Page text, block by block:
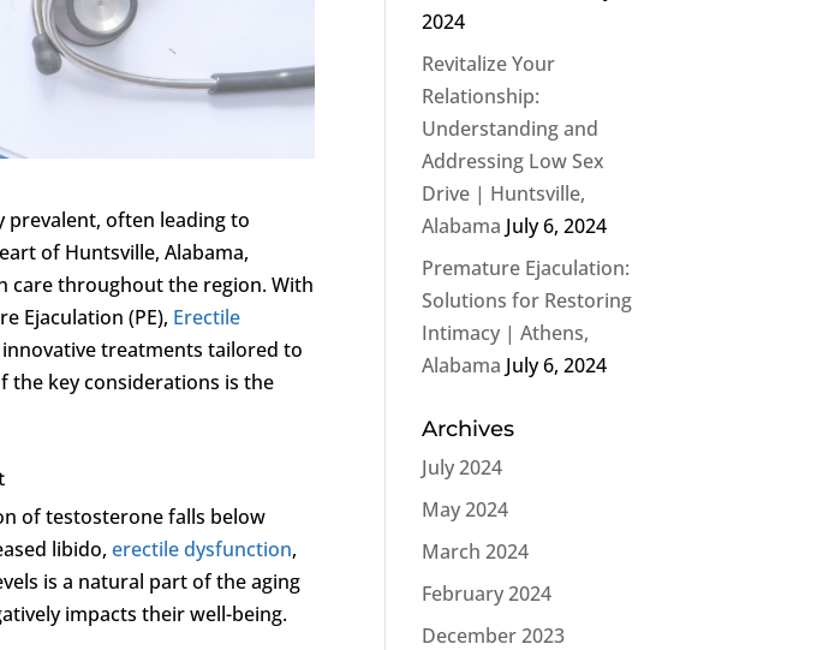
prevalent, often leading to
of Huntsville, Alabama,
care throughout the region. With
Ejaculation (PE), Erectile
treatments tailored to
the key considerations is the
of testosterone falls below
libido,erectile dysfunction,
is a natural part of the aging
impacts their well-being.
2024
Revitalize Your
Relationship:
Understanding and
Addressing Low Sex
Drive | Huntsville,
Alabama July 6, 2024
Premature Ejaculation:
Solutions for Restoring
Intimacy | Athens,
Alabama July 6, 2024
Archives
July 2024
May 2024
March 2024
February 2024
December 2023